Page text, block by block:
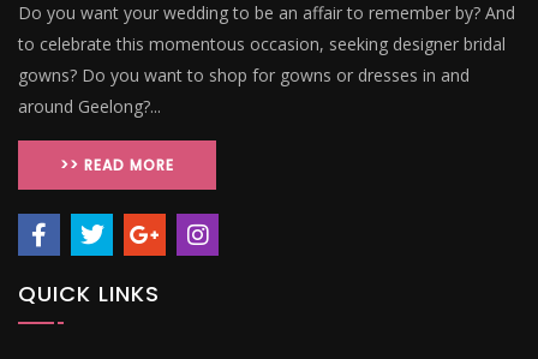
Do you want your wedding to be an affair to remember by? And
to celebrate this momentous occasion, seeking designer bridal
gowns? Do you want to shop for gowns or dresses in and
around Geelong?...
>> READ MORE
QUICK LINKS